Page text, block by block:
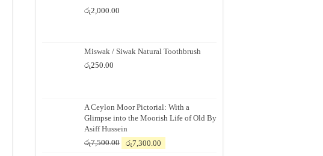
රු2,000.00
Miswak / Siwak Natural Toothbrush
රු250.00
A Ceylon Moor Pictorial: With a
Glimpse into the Moorish Life of Old By
Asiff Hussein
රු7,500.00
Original
රු7,300.00